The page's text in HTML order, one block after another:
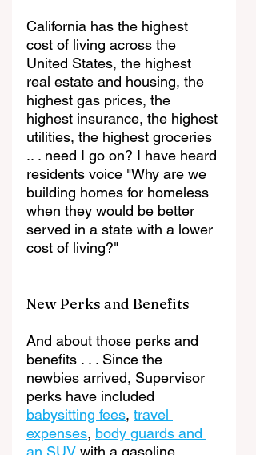
California has the highest
cost of living across the
United States, the highest
real estate and housing, the
highest gas prices, the
highest insurance, the highest
utilities, the highest groceries
.. . need I go on? I have heard
residents voice "Why are we
building homes for homeless
when they would be better
served in a state with a lower
cost of living?"
New Perks and Benefits
And about those perks and
benefits . . . Since the
newbies arrived, Supervisor
perks have included
babysitting fees, travel
expenses, body guards and